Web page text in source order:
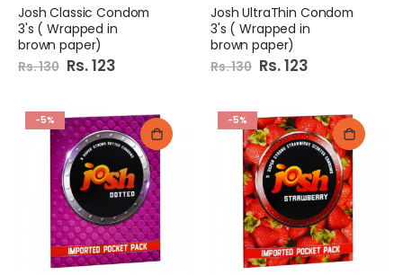
Josh Classic Condom
3's ( Wrapped in
brown paper)
Rs. 130 Special
Price
Rs. 123
Josh UltraThin Condom
3's ( Wrapped in
brown paper)
Rs. 130 Special
Price
Rs. 123
-5% -5%